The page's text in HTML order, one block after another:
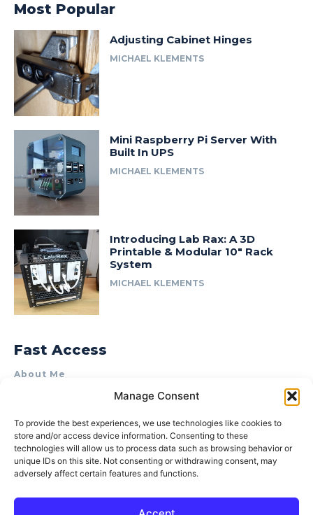
Manage Consent
To provide the best experiences, we use technologies like cookies to
store and/or access device information. Consenting to these
technologies will allow us to process data such as browsing behavior or
unique IDs on this site. Not consenting or withdrawing consent, may
adversely affect certain features and functions.
Most Popular
Adjusting Cabinet Hinges
MICHAEL KLEMENTS
Mini Raspberry Pi Server With
Built In UPS
MICHAEL KLEMENTS
Introducing Lab Rax: A 3D
Printable & Modular 10″ Rack
System
MICHAEL KLEMENTS
Fast Access
About Me
Product Review & Sponsorship Policy
Terms of Use
Privacy Policy
Cookie Policy (AU)